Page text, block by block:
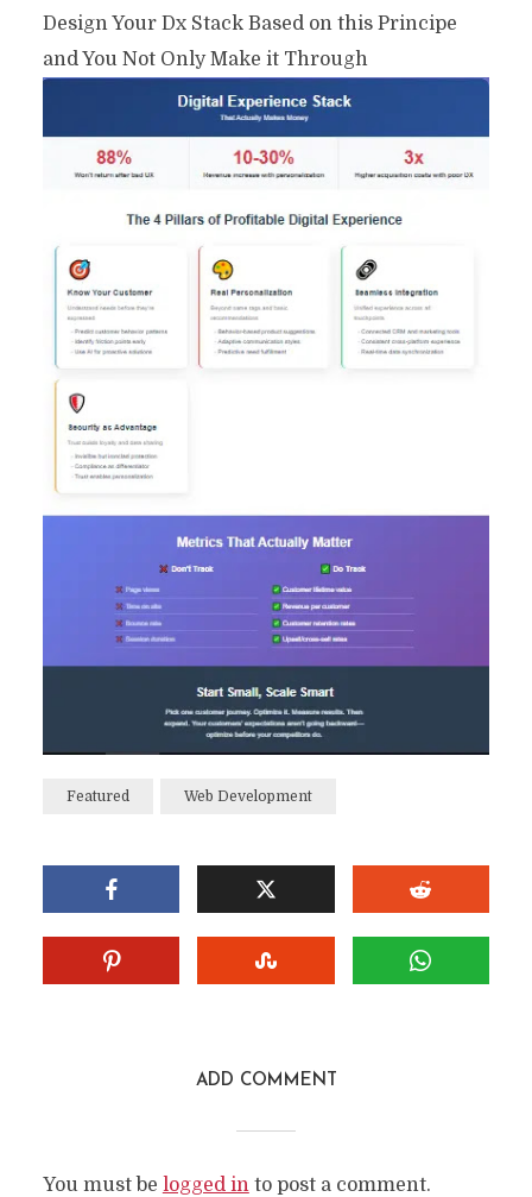
Design Your Dx Stack Based on this Principe
and You Not Only Make it Through
Featured Web Development
ADD COMMENT
You must be logged into post a comment.